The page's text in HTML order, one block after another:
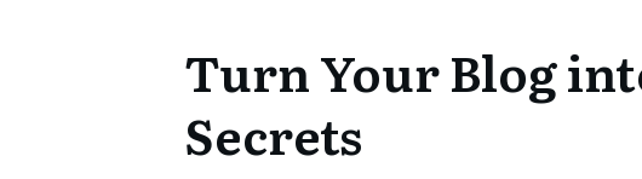
Turn Your Blog
Secrets